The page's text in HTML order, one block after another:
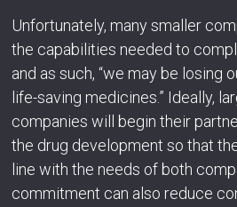
Unfortunately, many smaller
the capabilities needed to
and as such, “we may be losing
life-saving medicines.” Ideally,
companies will begin their
the drug development so that
line with the needs of both
commitment can also reduce